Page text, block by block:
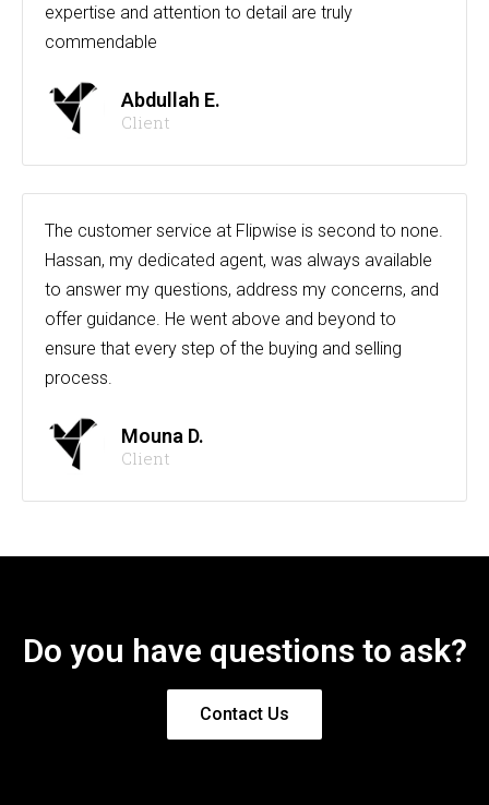
expertise and attention to detail are truly
commendable
Abdullah E.
Client
The customer service at Flipwise is second to none.
Hassan, my dedicated agent, was always available
to answer my questions, address my concerns, and
offer guidance. He went above and beyond to
ensure that every step of the buying and selling
process.
Mouna D.
Client
Do you have questions to ask?
Contact Us